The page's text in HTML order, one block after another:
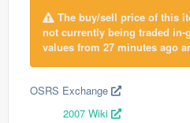
The buy/sell price of this
not currently being traded in-
values from 27 minutes ago
OSRS Exchange
2007 Wiki